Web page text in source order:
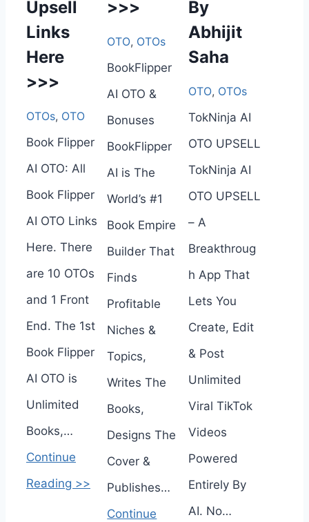
Upsell
Links
Here
>>>
OTOs, OTO
Book Flipper
AI OTO: All
Book Flipper
AI OTO Links
Here. There
are 10 OTOs
and 1 Front
End. The 1st
Book Flipper
AI OTO is
Unlimited
Books,…
Continue
Reading >>
>>>
OTO, OTOs
BookFlipper
AI OTO &
Bonuses
BookFlipper
AI is The
World’s #1
Book Empire
Builder That
Finds
Profitable
Niches &
Topics,
Writes The
Books,
Designs The
Cover &
Publishes…
Continue
By
Abhijit
Saha
OTO, OTOs
TokNinja AI
OTO UPSELL
TokNinja AI
OTO UPSELL
– A
Breakthroug
h App That
Lets You
Create, Edit
& Post
Unlimited
Viral TikTok
Videos
Powered
Entirely By
AI. No…